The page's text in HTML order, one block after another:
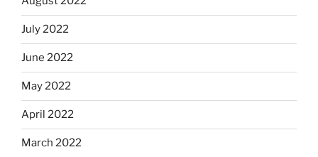
July 2022
June 2022
May 2022
April 2022
March 2022